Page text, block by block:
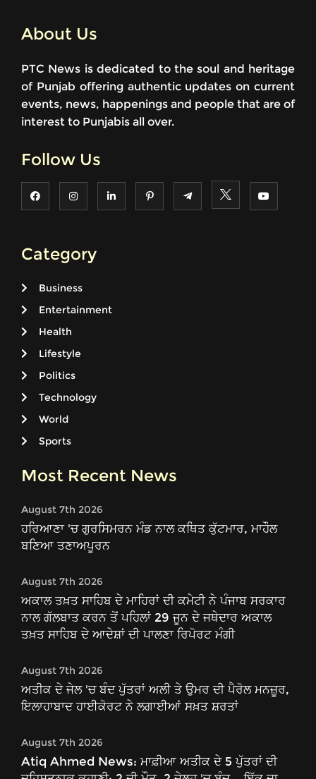
About Us
PTC News is dedicated to the soul and heritage
of Punjab offering authentic updates on current
events, news, happenings and people that are of
interest to Punjabis all over.
Follow Us
Category
Business
Entertainment
Health
Lifestyle
Politics
Technology
World
Sports
Most Recent News
August 7th 2026
ਹਰਿਆਣਾ 'ਚ ਗੁਰਸਿਮਰਨ ਮੰਡ ਨਾਲ ਕਥਿਤ ਕੁੱਟਮਾਰ, ਮਾਹੌਲ
ਬਣਿਆ ਤਣਾਅਪੂਰਨ
August 7th 2026
ਅਕਾਲ ਤਖ਼ਤ ਸਾਹਿਬ ਦੇ ਮਾਹਿਰਾਂ ਦੀ ਕਮੇਟੀ ਨੇ ਪੰਜਾਬ ਸਰਕਾਰ
ਨਾਲ ਗੱਲਬਾਤ ਕਰਨ ਤੋਂ ਪਹਿਲਾਂ 29 ਜੂਨ ਦੇ ਜਥੇਦਾਰ ਅਕਾਲ
ਤਖ਼ਤ ਸਾਹਿਬ ਦੇ ਆਦੇਸ਼ਾਂ ਦੀ ਪਾਲਣਾ ਰਿਪੋਰਟ ਮੰਗੀ
August 7th 2026
ਅਤੀਕ ਦੇ ਜੇਲ 'ਚ ਬੰਦ ਪੁੱਤਰਾਂ ਅਲੀ ਤੇ ਉਮਰ ਦੀ ਪੈਰੋਲ ਮਨਜ਼ੂਰ,
ਇਲਾਹਾਬਾਦ ਹਾਈਕੋਰਟ ਨੇ ਲਗਾਈਆਂ ਸਖ਼ਤ ਸ਼ਰਤਾਂ
August 7th 2026
Atiq Ahmed News: ਮਾਫ਼ੀਆ ਅਤੀਕ ਦੇ 5 ਪੁੱਤਰਾਂ ਦੀ